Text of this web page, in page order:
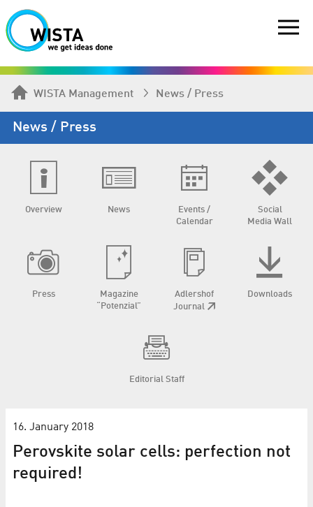
WISTA Management News / Press
News / Press
Overview News
Events /
Calendar
Social
Media Wall
Press
Magazine
“Potenzial”
Adlershof
Journal
Downloads
Editorial Staff
16. January 2018
Perovskite solar cells: perfection not
required!